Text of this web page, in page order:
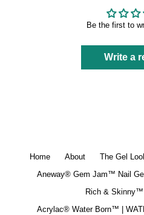
Be the first to
Write a
Home About
The Gel
Aneway® Gem Jam™ Nail
Rich & Skinny™
Acrylac® Water Born™ |